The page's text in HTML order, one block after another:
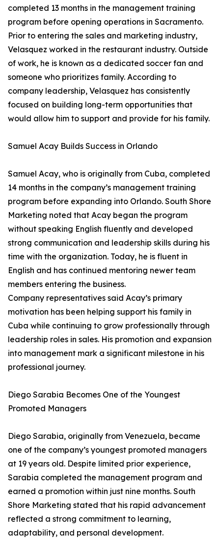
completed 13 months in the management training
program before opening operations in Sacramento.
Prior to entering the sales and marketing industry,
Velasquez worked in the restaurant industry. Outside
of work, he is known as a dedicated soccer fan and
someone who prioritizes family. According to
company leadership, Velasquez has consistently
focused on building long-term opportunities that
would allow him to support and provide for his family.
Samuel Acay Builds Success in Orlando
Samuel Acay, who is originally from Cuba, completed
14 months in the company’s management training
program before expanding into Orlando. South Shore
Marketing noted that Acay began the program
without speaking English fluently and developed
strong communication and leadership skills during his
time with the organization. Today, he is fluent in
English and has continued mentoring newer team
members entering the business.
Company representatives said Acay’s primary
motivation has been helping support his family in
Cuba while continuing to grow professionally through
leadership roles in sales. His promotion and expansion
into management mark a significant milestone in his
professional journey.
Diego Sarabia Becomes One of the Youngest
Promoted Managers
Diego Sarabia, originally from Venezuela, became
one of the company’s youngest promoted managers
at 19 years old. Despite limited prior experience,
Sarabia completed the management program and
earned a promotion within just nine months. South
Shore Marketing stated that his rapid advancement
reflected a strong commitment to learning,
adaptability, and personal development.